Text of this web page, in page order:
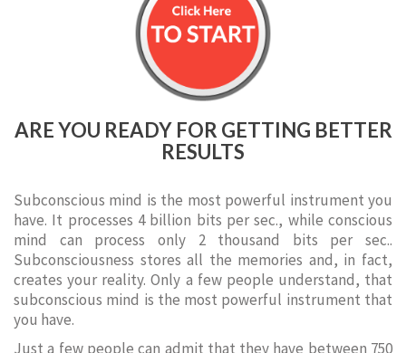
ARE YOU READY FOR GETTING BETTER
RESULTS
Subconscious mind is the most powerful instrument you
have. It processes 4 billion bits per sec., while conscious
mind can process only 2 thousand bits per sec..
Subconsciousness stores all the memories and, in fact,
creates your reality. Only a few people understand, that
subconscious mind is the most powerful instrument that
you have.
Just a few people can admit that they have between 750